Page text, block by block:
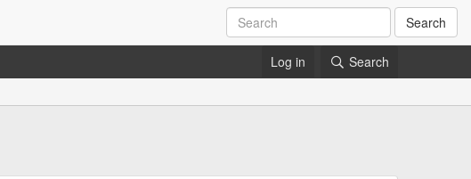
Search
Log in Search